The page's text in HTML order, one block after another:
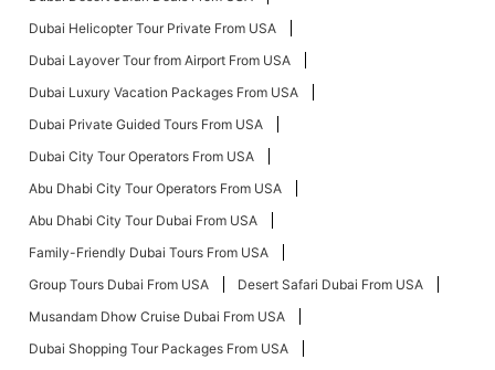
Dubai Helicopter Tour Private From USA
Dubai Layover Tour from Airport From USA
Dubai Luxury Vacation Packages From USA
Dubai Private Guided Tours From USA
Dubai City Tour Operators From USA
Abu Dhabi City Tour Operators From USA
Abu Dhabi City Tour Dubai From USA
Family-Friendly Dubai Tours From USA
Group Tours Dubai From USA
Desert Safari Dubai From USA
Musandam Dhow Cruise Dubai From USA
Dubai Shopping Tour Packages From USA